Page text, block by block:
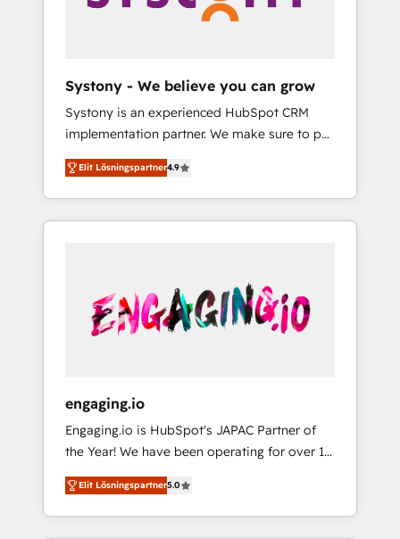
変革管理を実行します。 ▸ CMS戦略設計・構
Hubで一体提供。 ▸ 既存CRM・MAからの移行
支援：Salesforce・Marketo・Pardot等からの
移行、カスタム設計、履歴データ移行と活用設
計まで。 ▸ AEO対応：ChatGPT・Perplexity等
のAI検索からの流入・引用を前提にコンテンツ
HubSpotアワード受賞・HUGリーダー ✓
AI活用に関するご相談、現状整理の壁打ちな
ど、構想段階からお気軽にお問い合わせくださ
Enablement 🤖 Breeze AI & Custom Agent
what others broke. Built for mid-market
reality—practical solutions that work with
your actual headcount and constraints. By the
Numbers 🏆 Top 1% of all HubSpot partners
🔄 Top 5% globally in client retention 📅 8+
years of consistent results since 2017 Who
We Serve Revenue teams, marketing leaders,
unified systems that drive real business
results.
Systony - We believe you can grow
Systony is an experienced HubSpot CRM
implementation partner. We make sure to put
your organization's needs and goals first and
think along with your organization. We are
only satisfied once you are too. Why
Systony? - 20+ years of experience with
onboardings - Own back-end developers -
Complex data migrations (e.g. Salesforce, MS
Dynamics, Perfect View, SuperOffice) -
sector such as manufacturing, SaaS, business
services and wholesaler companies. As an
experienced HubSpot partner, we know how
important user adoption is. That's why we
have developed a step-by-step
implementation process that focuses on user
Elit Lösningspartner4.9
engaging.io
Engaging.io is HubSpot's JAPAC Partner of
the Year! We have been operating for over 16
years and are one of HubSpot's most
experienced and technically capable Agency
Partners globally. We specialise in complex
Elit Lösningspartner5.0